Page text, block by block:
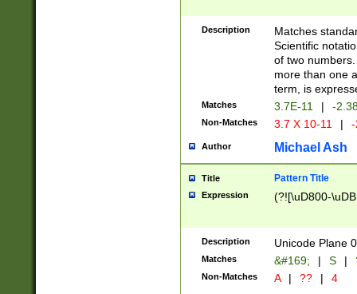
Description
Matches
Scientific
of two
more than one
term, is
Matches 3.7E-11 | -
Non-Matches 3.7 X 10-11 |
Author Michael Ash
Title Pattern Title
Expression (?![\uD800-
Description Unicode Plane
Matches &#169; | S |
Non-Matches A | ?? | 4